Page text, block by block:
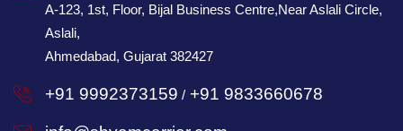
A-123, 1st, Floor, Bijal Business Centre,Near Aslali Circle,
Aslali,
Ahmedabad, Gujarat 382427
+91 9992373159 / +91 9833660678